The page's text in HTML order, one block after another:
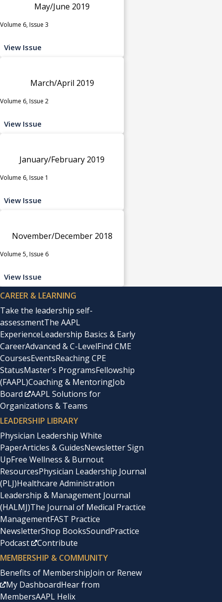
May/June 2019
Volume 6, Issue 3
View Issue
March/April 2019
Volume 6, Issue 2
View Issue
January/February 2019
Volume 6, Issue 1
View Issue
November/December 2018
Volume 5, Issue 6
View Issue
CAREER & LEARNING
Take the leadership self-
assessmentThe AAPL
ExperienceLeadership Basics & Early
CareerAdvanced & C-LevelFind CME
CoursesEventsReaching CPE
StatusMaster's ProgramsFellowship
(FAAPL)Coaching & MentoringJob
Board
AAPL Solutions for
Organizations & Teams
LEADERSHIP LIBRARY
Physician Leadership White
PaperArticles & GuidesNewsletter Sign
UpFree Wellness & Burnout
ResourcesPhysician Leadership Journal
(PLJ)Healthcare Administration
Leadership & Management Journal
(HALMJ)The Journal of Medical Practice
ManagementFAST Practice
NewsletterShop BooksSoundPractice
Podcast
Contribute
MEMBERSHIP & COMMUNITY
Benefits of MembershipJoin or Renew
My DashboardHear from
MembersAAPL Helix